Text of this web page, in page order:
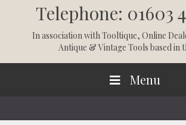
Telephone: 01603
In association withTooltique, Online
Antique & Vintage Tools based in
Menu